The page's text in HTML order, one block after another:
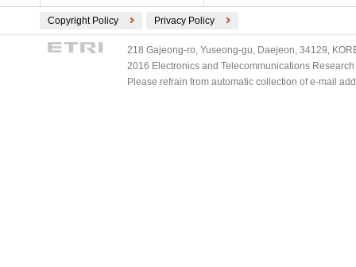
Copyright Policy Privacy Policy
218 Gajeong-ro, Yuseong-gu, Daejeon, 34129,
2016 Electronics and Telecommunications
Please refrain from automatic collection of e-mail